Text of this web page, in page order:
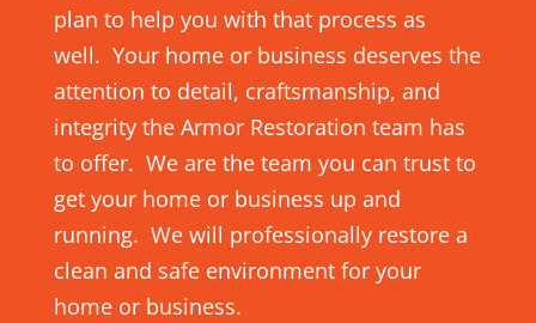
plan to help you with that process as
well. Your home or business deserves the
attention to detail, craftsmanship, and
integrity the Armor Restoration team has
to offer. We are the team you can trust to
get your home or business up and
running. We will professionally restore a
clean and safe environment for your
home or business.